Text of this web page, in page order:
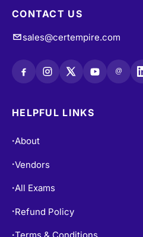
CONTACT US
sales@certempire.com
@
HELPFUL LINKS
•About
•Vendors
•All Exams
• Refund Policy
•